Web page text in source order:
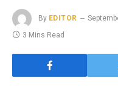
By EDITOR
3 Mins Read